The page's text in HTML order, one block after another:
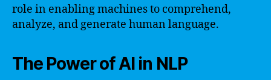
role in enabling machines to comprehend,
analyze, and generate human language.
The Power of AI in NLP